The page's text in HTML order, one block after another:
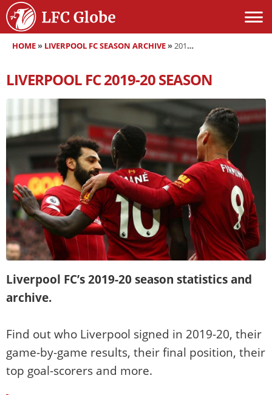
HOME» LIVERPOOL FC SEASON ARCHIVE»2019-20
LIVERPOOL FC2019-20SEASON
Liverpool FC’s2019-20season statistics and
archive.
Find out who Liverpool signed in 2019-20, their
game-by-game results, their final position, their
top goal-scorers and more.